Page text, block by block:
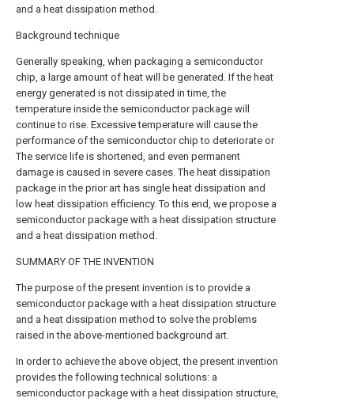
and a heat dissipation method.
Background technique
Generally speaking, when packaging a semiconductor
chip, a large amount of heat will be generated. If the heat
energy generated is not dissipated in time, the
temperature inside the semiconductor package will
continue to rise. Excessive temperature will cause the
performance of the semiconductor chip to deteriorate or
The service life is shortened, and even permanent
damage is caused in severe cases. The heat dissipation
package in the prior art has single heat dissipation and
low heat dissipation efficiency. To this end, we propose a
semiconductor package with a heat dissipation structure
and a heat dissipation method.
SUMMARY OF THE INVENTION
The purpose of the present invention is to provide a
semiconductor package with a heat dissipation structure
and a heat dissipation method to solve the problems
raised in the above-mentioned background art.
In order to achieve the above object, the present invention
provides the following technical solutions: a
semiconductor package with a heat dissipation structure,